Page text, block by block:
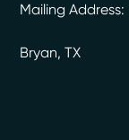
Mailing Address:
Bryan,TX